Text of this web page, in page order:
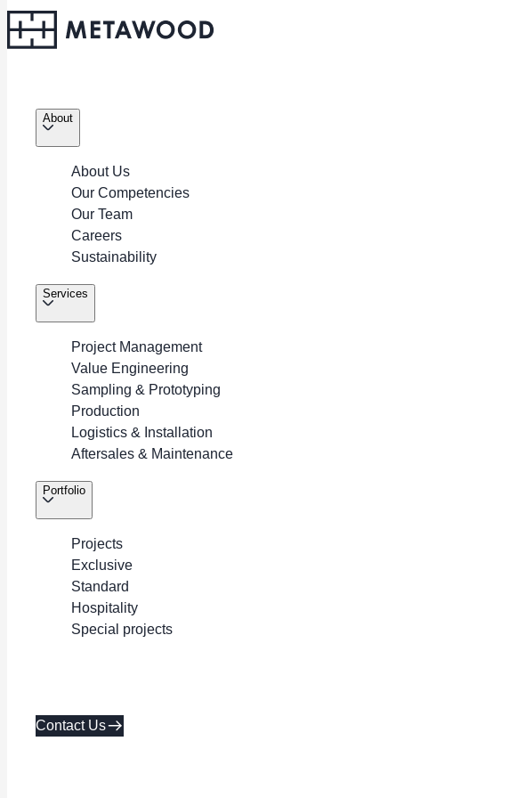
About
About Us
Our Competencies
Our Team
Careers
Sustainability
Services
Project Management
Value Engineering
Sampling & Prototyping
Production
Logistics & Installation
Aftersales & Maintenance
Portfolio
Projects
Exclusive
Standard
Hospitality
Special projects
Contact Us
Portfolio
Contacts
Copyright © 2026. METAWOOD All Rights Reserved.